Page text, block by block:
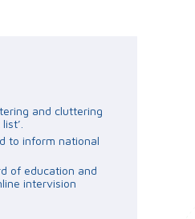
and cluttering
to inform national
of education and
intervision